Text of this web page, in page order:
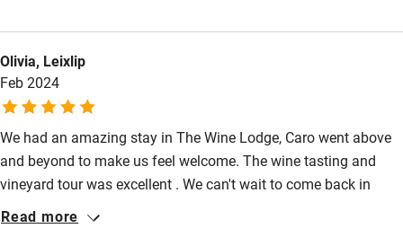
Shower and toilet grab bars
Shower or bath chair
Accessible parking space
Ceiling or mobile hoist
Hearing loop
Wishing them continued success.
Olivia, Leixlip
Feb 2024
We had an amazing stay in The Wine Lodge, Caro went above
and beyond to make us feel welcome. The wine tasting and
vineyard tour was excellent . We can't wait to come back in
Harvest Season ! Thank you for everything, Mike & Olivia x
Read more